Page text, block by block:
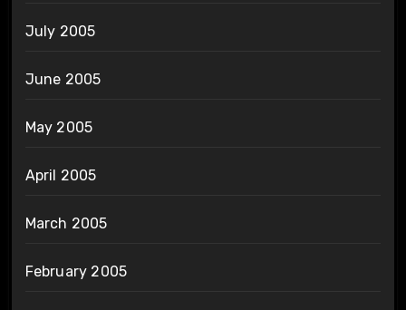
July 2005
June 2005
May 2005
April 2005
March 2005
February 2005